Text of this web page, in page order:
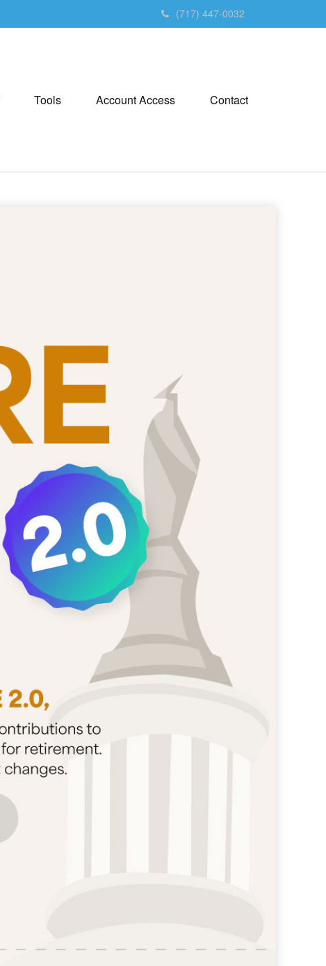
(717) 447-0032
Tools Account Access Contact